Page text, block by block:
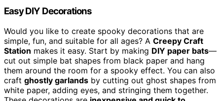
Easy DIY Decorations
Would you like to create spooky decorations that are
simple, fun, and suitable for all ages? A Creepy Craft
Station makes it easy. Start by making DIY paper bats—
cut out simple bat shapes from black paper and hang
them around the room for a spooky effect. You can also
craft ghostly garlands by cutting out ghost shapes from
white paper, adding eyes, and stringing them together.